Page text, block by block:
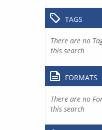
TAGS
There are no
this search
FORMATS
There are no
this search